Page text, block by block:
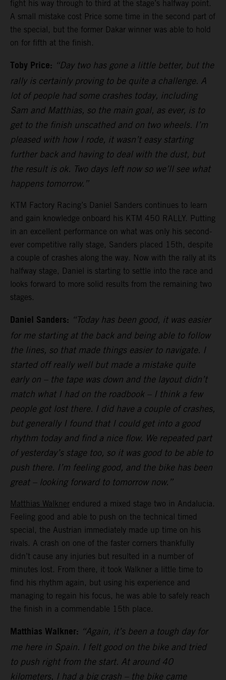
fight his way through to third at the stage’s halfway point.
A small mistake cost Price some time in the second part of
the special, but the former Dakar winner was able to hold
on for fifth at the finish.
Toby Price: “Day two has gone a little better, but the
rally is certainly proving to be quite a challenge. A
lot of people had some crashes today, including
Sam and Matthias, so the main goal, as ever, is to
get to the finish unscathed and on two wheels. I’m
pleased with how I rode, it wasn’t easy starting
further back and having to deal with the dust, but
the result is ok. Two days left now so we’ll see what
happens tomorrow.”
KTM Factory Racing’s Daniel Sanders continues to learn
and gain knowledge onboard his KTM 450 RALLY. Putting
in an excellent performance on what was only his second-
ever competitive rally stage, Sanders placed 15th, despite
a couple of crashes along the way. Now with the rally at its
halfway stage, Daniel is starting to settle into the race and
looks forward to more solid results from the remaining two
stages.
Daniel Sanders: “Today has been good, it was easier
for me starting at the back and being able to follow
the lines, so that made things easier to navigate. I
started off really well but made a mistake quite
early on – the tape was down and the layout didn’t
match what I had on the roadbook – I think a few
people got lost there. I did have a couple of crashes,
but generally I found that I could get into a good
rhythm today and find a nice flow. We repeated part
of yesterday’s stage too, so it was good to be able to
push there. I’m feeling good, and the bike has been
great – looking forward to tomorrow now.”
Matthias Walkner endured a mixed stage two in Andalucia.
Feeling good and able to push on the technical timed
special, the Austrian immediately made up time on his
rivals. A crash on one of the faster corners thankfully
didn’t cause any injuries but resulted in a number of
minutes lost. From there, it took Walkner a little time to
find his rhythm again, but using his experience and
managing to regain his focus, he was able to safely reach
the finish in a commendable 15th place.
Matthias Walkner: “Again, it’s been a tough day for
me here in Spain. I felt good on the bike and tried
to push right from the start. At around 40
kilometers, I had a big crash – the bike came